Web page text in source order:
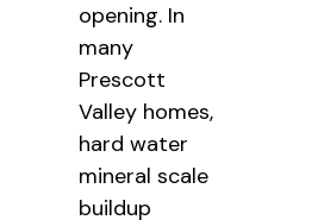
opening. In
many
Prescott
Valley homes,
hard water
mineral scale
buildup